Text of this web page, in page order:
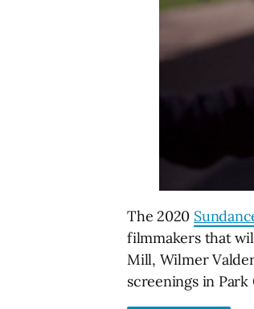
The 2020
filmmakers that
Mill, Wilmer
screenings in